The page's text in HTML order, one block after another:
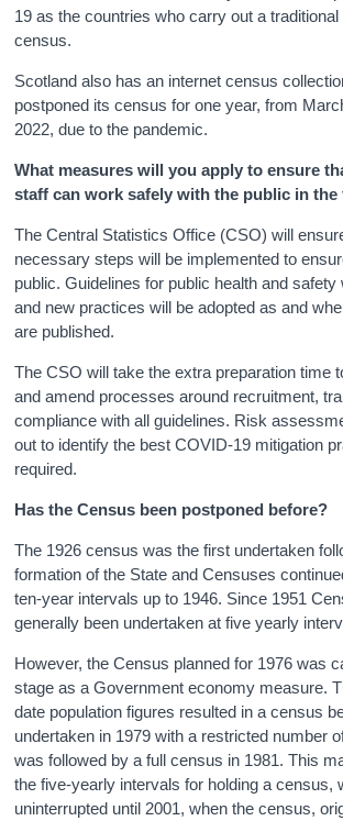
19 as the countries who carry out a
census.
Scotland also has an internet census
postponed its census for one year, from
2022, due to the pandemic.
What measures will you apply to ensure
staff can work safely with the public in the
The Central Statistics Office (CSO) will
necessary steps will be implemented to
public. Guidelines for public health and safety
and new practices will be adopted as and
are published.
The CSO will take the extra preparation time
and amend processes around recruitment,
compliance with all guidelines. Risk
out to identify the best COVID-19 mitigation
required.
Has the Census been postponed before?
The 1926 census was the first undertaken
formation of the State and Censuses
ten-year intervals up to 1946. Since 1951
generally been undertaken at five yearly
However, the Census planned for 1976 was
stage as a Government economy measure.
date population figures resulted in a census
undertaken in 1979 with a restricted number
was followed by a full census in 1981. This
the five-yearly intervals for holding a census,
uninterrupted until 2001, when the census,